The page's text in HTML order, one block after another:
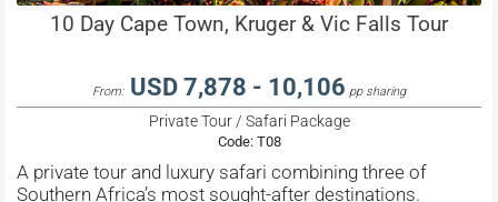
10 Day Cape Town, Kruger & Vic Falls Tour
From: USD 7,878 - 10,106 pp sharing
Private Tour / Safari Package
Code: T08
A private tour and luxury safari combining three of
Southern Africa’s most sought-after destinations.